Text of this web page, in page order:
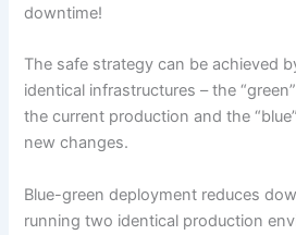
downtime!
The safe strategy can be achieved
identical infrastructures – the
the current production and the
new changes.
Blue-green deployment reduces
running two identical production